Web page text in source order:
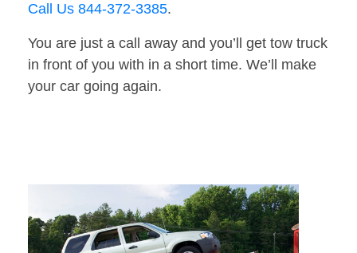
Call Us 844-372-3385.
You are just a call away and you’ll get tow truck
in front of you with in a short time. We’ll make
your car going again.